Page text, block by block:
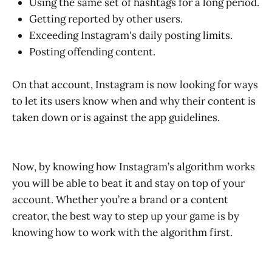
Getting reported by other users.
Exceeding Instagram's daily posting limits.
Posting offending content.
On that account, Instagram is now looking for ways
to let its users know when and why their content is
taken down or is against the app guidelines.
Now, by knowing how Instagram’s algorithm works
you will be able to beat it and stay on top of your
account. Whether you’re a brand or a content
creator, the best way to step up your game is by
knowing how to work with the algorithm first.